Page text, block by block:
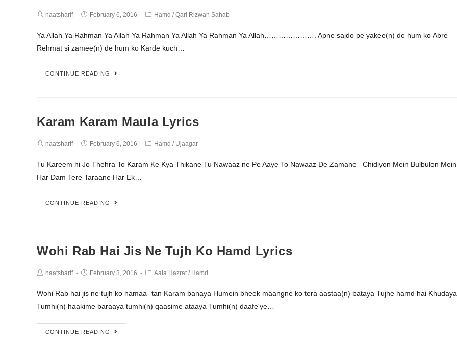
naatsharif February 6, 2016 Hamd / Qari Rizwan Sahab
Ya Allah Ya Rahman Ya Allah Ya Rahman Ya Allah Ya Rahman Ya Allah…………………. Apne sajdo pe yakee(n) de hum ko Abre
Rehmat si zamee(n) de hum ko Karde kuch…
CONTINUE READING
Karam Karam Maula Lyrics
naatsharif February 6, 2016 Hamd / Ujaagar
Tu Kareem hi Jo Thehra To Karam Ke Kya Thikane Tu Nawaaz ne Pe Aaye To Nawaaz De Zamane Chidiyon Mein Bulbulon Mein
Har Dam Tere Taraane Har Ek…
CONTINUE READING
Wohi Rab Hai Jis Ne Tujh Ko Hamd Lyrics
naatsharif February 3, 2016 Aala Hazrat / Hamd
Wohi Rab hai jis ne tujh ko hamaa- tan Karam banaya Humein bheek maangne ko tera aastaa(n) bataya Tujhe hamd hai Khudaya
Tumhi(n) haakime baraaya tumhi(n) qaasime ataaya Tumhi(n) daafe'ye…
CONTINUE READING